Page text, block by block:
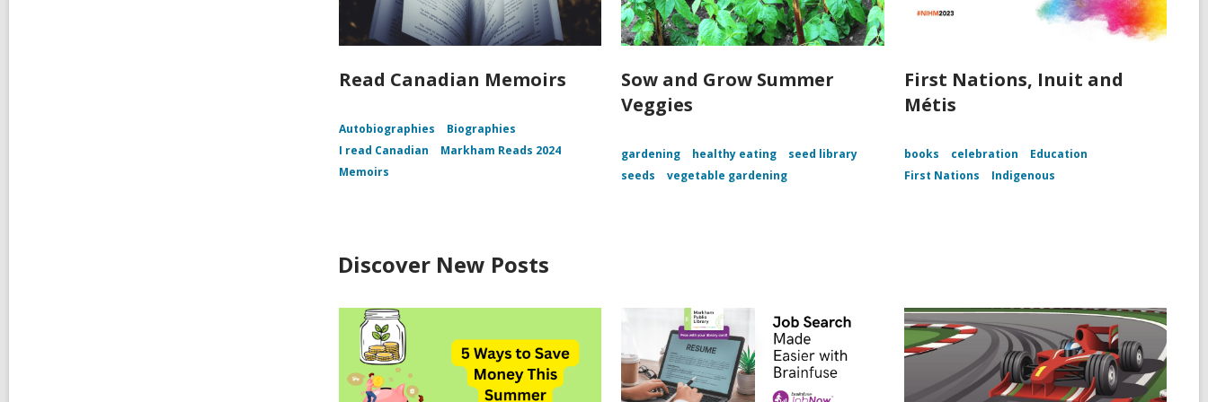
Read Canadian Memoirs
Autobiographies
Biographies
I read Canadian
Markham Reads 2024
Memoirs
Sow and Grow Summer
Veggies
gardening healthy eating
seed library
seeds
vegetable gardening
First Nations, Inuit and
Métis
books celebration
Education
First Nations
Indigenous
Discover New Posts